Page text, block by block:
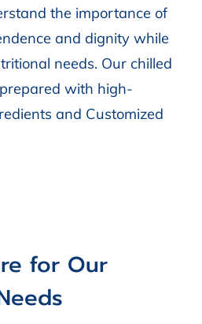
the importance of
and dignity while
needs. Our chilled
with high-
and Customized
for Our